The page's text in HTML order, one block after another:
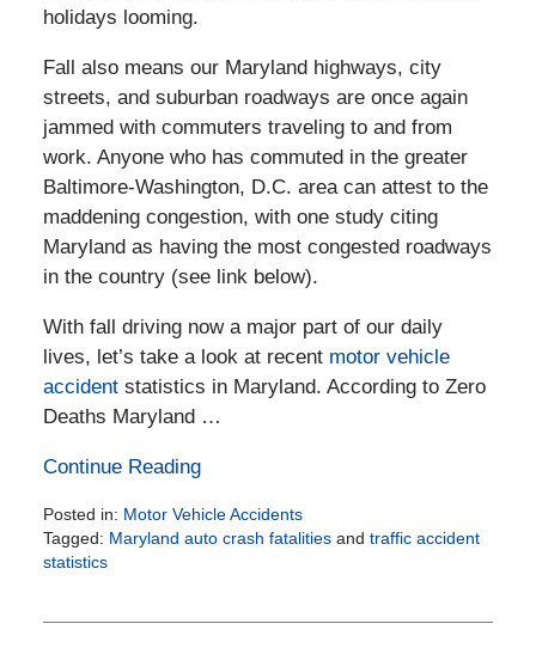
holidays looming.
Fall also means our Maryland highways, city
streets, and suburban roadways are once again
jammed with commuters traveling to and from
work. Anyone who has commuted in the greater
Baltimore-Washington, D.C. area can attest to the
maddening congestion, with one study citing
Maryland as having the most congested roadways
in the country (see link below).
With fall driving now a major part of our daily
lives, let’s take a look at recent motor vehicle
accidentstatistics in Maryland. According to Zero
Deaths Maryland …
Continue Reading
Posted in: Motor Vehicle Accidents
Tagged: Maryland auto crash fatalitiesand traffic accident
statistics